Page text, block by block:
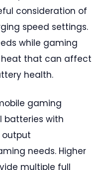
consideration of
speed settings.
while gaming
heat that can affect
health.
gaming
batteries with
needs. Higher
multiple full